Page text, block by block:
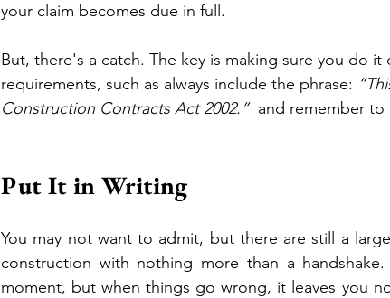
your claim becomes due in full.
But, there's a catch. The key is making sure you do
requirements, such as always include the phrase:
Construction Contracts Act 2002.”
and remember to
Put It in Writing
You may not want to admit, but there are still a
construction with nothing more than a
moment, but when things go wrong, it leaves you